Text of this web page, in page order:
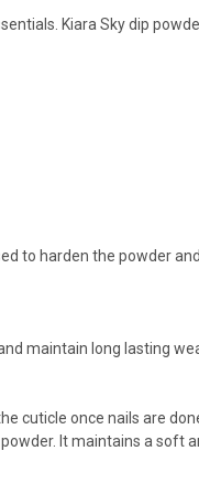
Kiara Sky dip
to harden the powder
maintain long lasting
cuticle once nails are
It maintains a soft